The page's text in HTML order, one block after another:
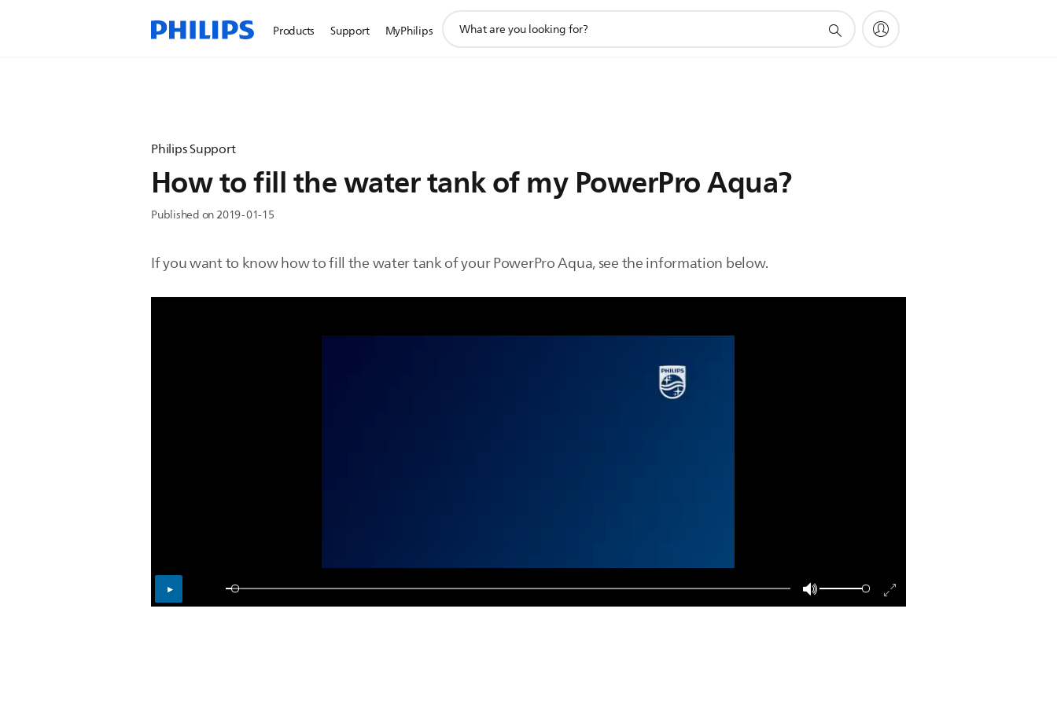
Products Support MyPhilips
search
Philips Support
How to fill the water tank of my PowerPro Aqua?
Published on 2019-01-15
If you want to know how to fill the water tank of your PowerPro Aqua, see the information below.